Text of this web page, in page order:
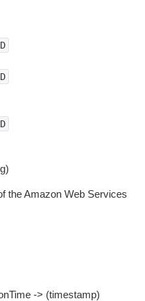
the Amazon Web Services
-> (timestamp)